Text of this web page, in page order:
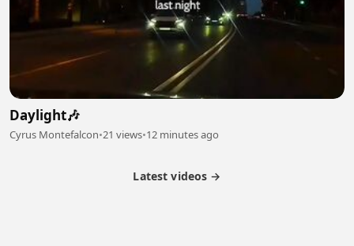
Daylight🎶
Cyrus Montefalcon•21 views•12 minutes ago
Latest videos →